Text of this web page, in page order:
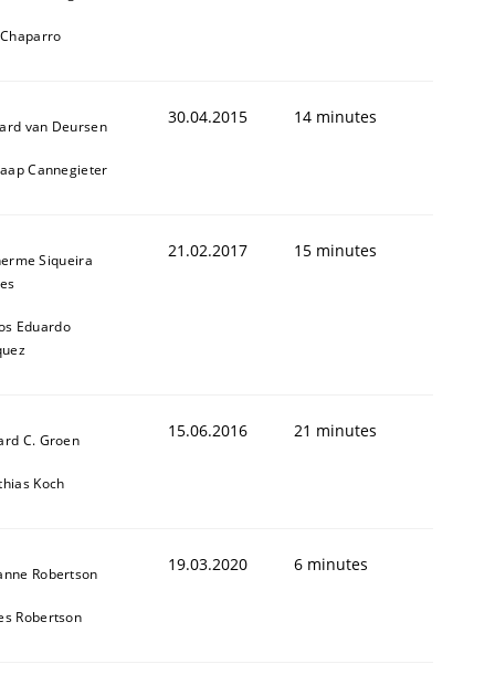
van Deursen
Cannegieter
30.04.2015 14 minutes
Siqueira
Eduardo
21.02.2017 15 minutes
C. Groen
Koch
15.06.2016 21 minutes
Robertson
Robertson
19.03.2020 6 minutes